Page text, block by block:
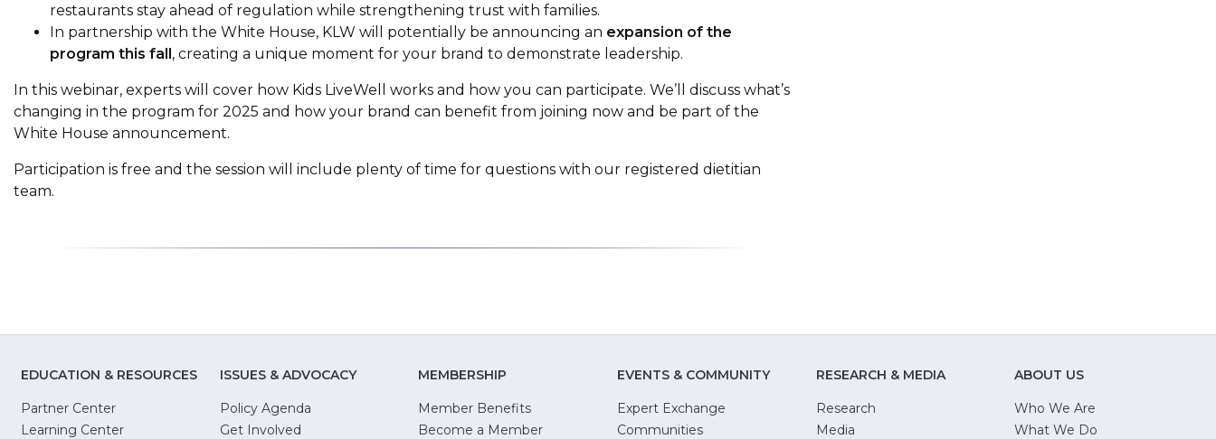
restaurants stay ahead of regulation while strengthening trust with families.
In partnership with the White House, KLW will potentially be announcing an expansion of the
program this fall, creating a unique moment for your brand to demonstrate leadership.
In this webinar, experts will cover how Kids LiveWell works and how you can participate. We’ll discuss what’s
changing in the program for 2025 and how your brand can benefit from joining now and be part of the
White House announcement.
Participation is free and the session will include plenty of time for questions with our registered dietitian
team.
EDUCATION & RESOURCES
Partner Center
Learning Center
ISSUES & ADVOCACY
Policy Agenda
Get Involved
MEMBERSHIP
Member Benefits
Become a Member
EVENTS & COMMUNITY
Expert Exchange
Communities
RESEARCH & MEDIA
Research
Media
ABOUT US
Who We Are
What We Do